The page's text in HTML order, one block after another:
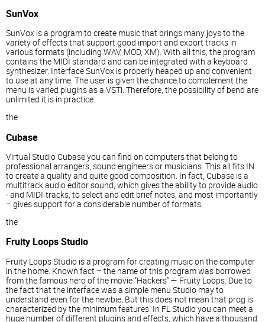
SunVox
SunVox is a program to create music that brings many joys to the
variety of effects that support good import and export tracks in
various formats (including WAV, MOD, XM). With all this, the program
contains the MIDI standard and can be integrated with a keyboard
synthesizer. Interface SunVox is properly heaped up and convenient
to use at any time. The user is given the chance to complement the
menu is varied plugins as a VSTi. Therefore, the possibility of bend are
unlimited it is in practice.
the
Cubase
Virtual Studio Cubase you can find on computers that belong to
professional arrangers, sound engineers or musicians. This all fits IN
to create a quality and quite good composition. In fact, Cubase is a
multitrack audio editor sound, which gives the ability to provide audio
- and MIDI-tracks, to select and edit brief notes, and most importantly
– gives support for a considerable number of formats.
the
Fruity Loops Studio
Fruity Loops Studio is a program for creating music on the computer
in the home. Known fact – the name of this program was borrowed
from the famous hero of the movie "Hackers” — Fruity Loops. Due to
the fact that the interface was a simple menu Studio may to
understand even for the newbie. But this does not mean that prog is
characterized by the minimum features. In FL Studio you can meet a
huge number of different plugins and effects, which have a thousand